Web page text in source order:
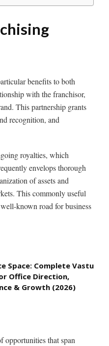
benefits to both
with the franchisor,
This partnership grants
recognition, and
royalties, which
envelops thorough
of assets and
This commonly useful
known road for business
Space: Complete Vastu
Office Direction,
& Growth (2026)
opportunities that span